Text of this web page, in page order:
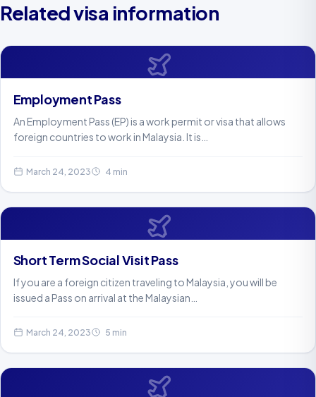
Related visa information
Employment Pass
An Employment Pass (EP) is a work permit or visa that allows
foreign countries to work in Malaysia. It is…
March 24, 2023 4 min
Short Term Social Visit Pass
If you are a foreign citizen traveling to Malaysia, you will be
issued a Pass on arrival at the Malaysian…
March 24, 2023 5 min